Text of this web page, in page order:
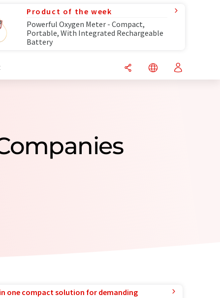
Product of the week
Powerful Oxygen Meter - Compact,
Portable, With Integrated Rechargeable
Battery
one compact solution for demanding